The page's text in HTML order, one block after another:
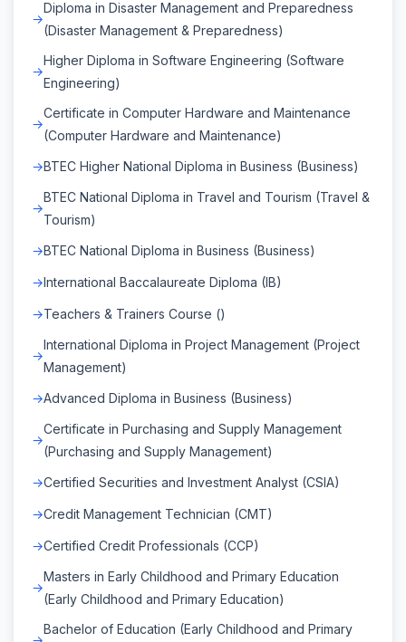
Diploma in Disaster Management and Preparedness
(Disaster Management & Preparedness)
Higher Diploma in Software Engineering (Software
Engineering)
Certificate in Computer Hardware and Maintenance
(Computer Hardware and Maintenance)
BTEC Higher National Diploma in Business (Business)
BTEC National Diploma in Travel and Tourism (Travel &
Tourism)
BTEC National Diploma in Business (Business)
International Baccalaureate Diploma (IB)
Teachers & Trainers Course ()
International Diploma in Project Management (Project
Management)
Advanced Diploma in Business (Business)
Certificate in Purchasing and Supply Management
(Purchasing and Supply Management)
Certified Securities and Investment Analyst (CSIA)
Credit Management Technician (CMT)
Certified Credit Professionals (CCP)
Masters in Early Childhood and Primary Education
(Early Childhood and Primary Education)
Bachelor of Education (Early Childhood and Primary